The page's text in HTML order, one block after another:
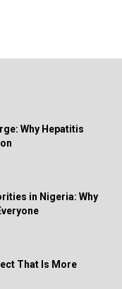
Why Hepatitis
in Nigeria: Why
That Is More